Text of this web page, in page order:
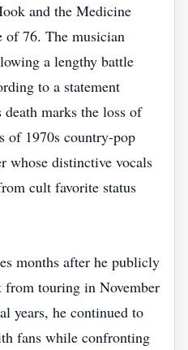
and the Medicine
of 76. The musician
a lengthy battle
to a statement
marks the loss of
of 1970s country-pop
whose distinctive vocals
cult favorite status
months after he publicly
from touring in November
years, he continued to
fans while confronting